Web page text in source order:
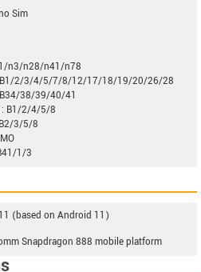
Sim
n3/n28/n41/n78
B1/2/3/4/5/7/8/12/17/18/19/20/26/28
38/39/40/41
: B1/2/4/5/8
3/5/8
1/3
(based on Android 11)
Snapdragon 888 mobile platform